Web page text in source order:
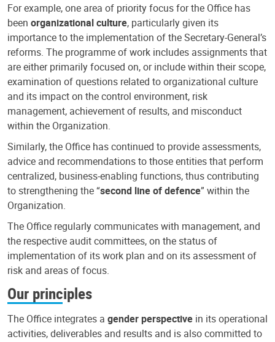
For example, one area of priority focus for the Office has
been organizational culture, particularly given its
importance to the implementation of the Secretary-General’s
reforms. The programme of work includes assignments that
are either primarily focused on, or include within their scope,
examination of questions related to organizational culture
and its impact on the control environment, risk
management, achievement of results, and misconduct
within the Organization.
Similarly, the Office has continued to provide assessments,
advice and recommendations to those entities that perform
centralized, business-enabling functions, thus contributing
to strengthening the “second line of defence” within the
Organization.
The Office regularly communicates with management, and
the respective audit committees, on the status of
implementation of its work plan and on its assessment of
risk and areas of focus.
Our principles
The Office integrates a gender perspective in its operational
activities, deliverables and results and is also committed to